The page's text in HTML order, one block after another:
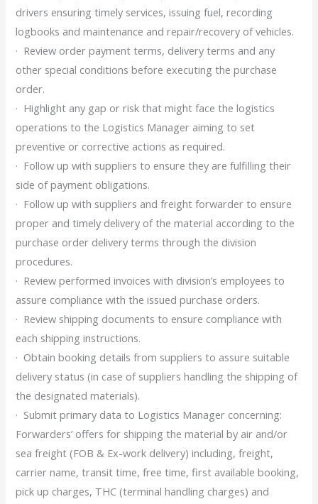
drivers ensuring timely services, issuing fuel, recording
logbooks and maintenance and repair/recovery of vehicles.
· Review order payment terms, delivery terms and any
other special conditions before executing the purchase
order.
· Highlight any gap or risk that might face the logistics
operations to the Logistics Manager aiming to set
preventive or corrective actions as required.
· Follow up with suppliers to ensure they are fulfilling their
side of payment obligations.
· Follow up with suppliers and freight forwarder to ensure
proper and timely delivery of the material according to the
purchase order delivery terms through the division
procedures.
· Review performed invoices with division’s employees to
assure compliance with the issued purchase orders.
· Review shipping documents to ensure compliance with
each shipping instructions.
· Obtain booking details from suppliers to assure suitable
delivery status (in case of suppliers handling the shipping of
the designated materials).
· Submit primary data to Logistics Manager concerning:
Forwarders’ offers for shipping the material by air and/or
sea freight (FOB & Ex-work delivery) including, freight,
carrier name, transit time, free time, first available booking,
pick up charges, THC (terminal handling charges) and